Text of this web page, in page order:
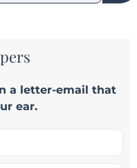
a letter-email that
ear.